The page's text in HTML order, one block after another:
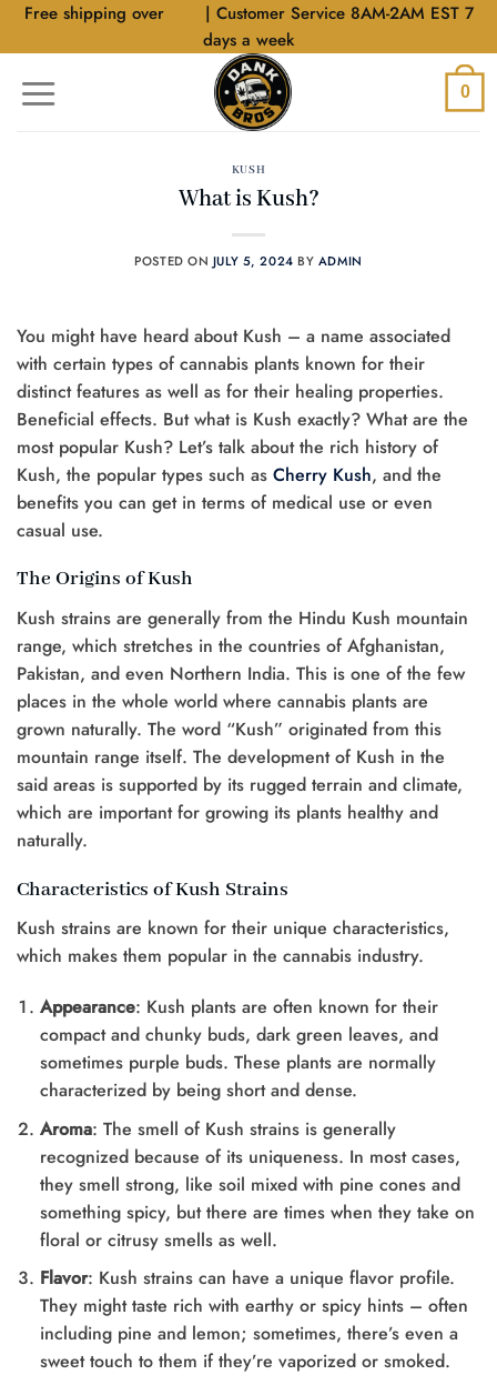
SkipFree shipping over
| Customer Service 8AM-2AM EST 7
days a week
0
KUSH
What is Kush?
POSTED ON JULY 5, 2024 BY ADMIN
You might have heard about Kush – a name associated
with certain types of cannabis plants known for their
distinct features as well as for their healing properties.
Beneficial effects. But what is Kush exactly? What are the
most popular Kush? Let’s talk about the rich history of
Kush, the popular types such as Cherry Kush, and the
benefits you can get in terms of medical use or even
casual use.
The Origins of Kush
Kush strains are generally from the Hindu Kush mountain
range, which stretches in the countries of Afghanistan,
Pakistan, and even Northern India. This is one of the few
places in the whole world where cannabis plants are
grown naturally. The word “Kush” originated from this
mountain range itself. The development of Kush in the
said areas is supported by its rugged terrain and climate,
which are important for growing its plants healthy and
naturally.
Characteristics of Kush Strains
Kush strains are known for their unique characteristics,
which makes them popular in the cannabis industry.
Appearance: Kush plants are often known for their
compact and chunky buds, dark green leaves, and
sometimes purple buds. These plants are normally
characterized by being short and dense.
Aroma: The smell of Kush strains is generally
recognized because of its uniqueness. In most cases,
they smell strong, like soil mixed with pine cones and
something spicy, but there are times when they take on
floral or citrusy smells as well.
Flavor: Kush strains can have a unique flavor profile.
They might taste rich with earthy or spicy hints – often
including pine and lemon; sometimes, there’s even a
sweet touch to them if they’re vaporized or smoked.